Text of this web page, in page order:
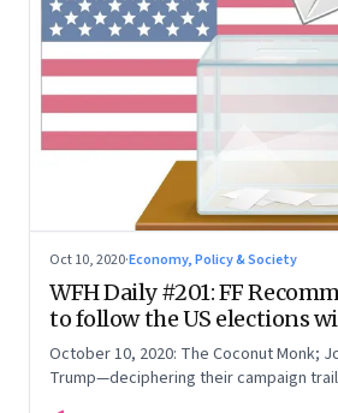
Oct 10, 2020·Economy, Policy & Society
WFH Daily #201: FF
to follow the US elections
October 10, 2020: The Coconut Monk;
Trump—deciphering their campaign